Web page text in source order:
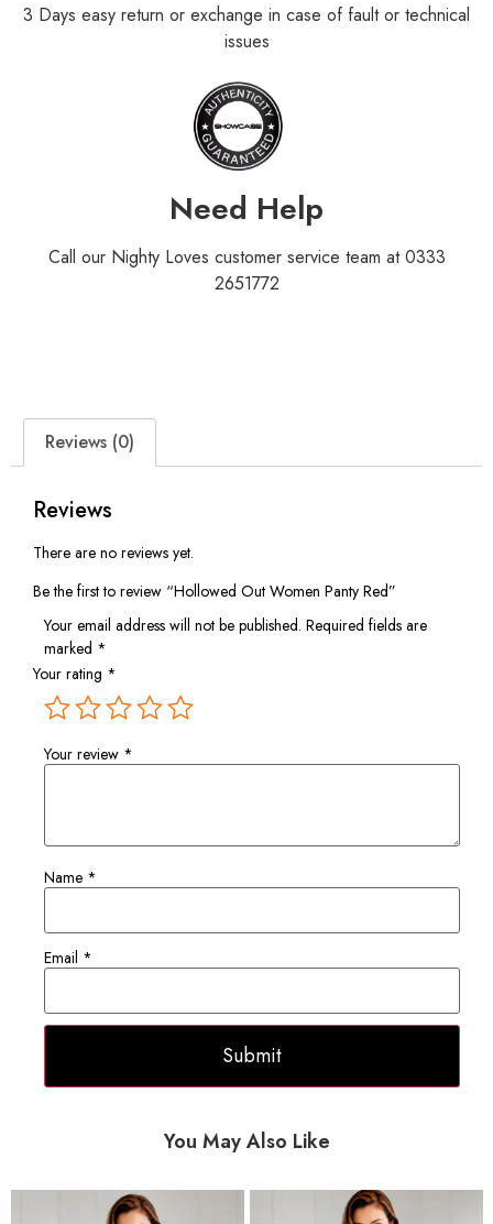
3 Days easy return or exchange in case of fault or technical
issues
Need Help
Call our Nighty Loves customer service team at 0333
2651772
Reviews (0)
Reviews
There are no reviews yet.
Be the first to review “Hollowed Out Women Panty Red”
Your email address will not be published. Required fields are
marked *
Your rating *
Your review *
Name *
Email *
You May Also Like